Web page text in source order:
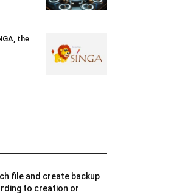
the
file and create backup
to creation or